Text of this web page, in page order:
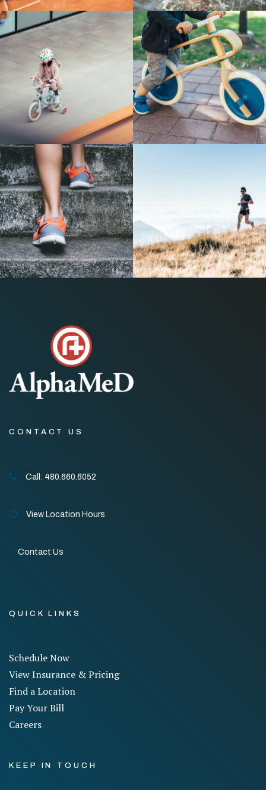
CONTACT US
Call: 480.660.6052
View Location Hours
Contact Us
QUICK LINKS
Schedule Now
View Insurance & Pricing
Find a Location
Pay Your Bill
Careers
KEEP IN TOUCH